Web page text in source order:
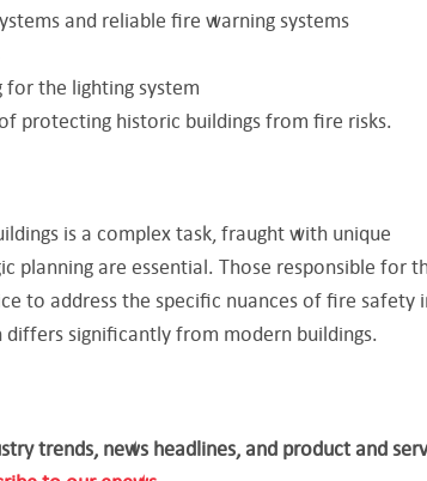
and reliable fire warning systems
for the lighting system
protecting historic buildings from fire risks.
is a complex task, fraught with unique
planning are essential. Those responsible for
to address the specific nuances of fire safety
significantly from modern buildings.
trends, news headlines, and product and